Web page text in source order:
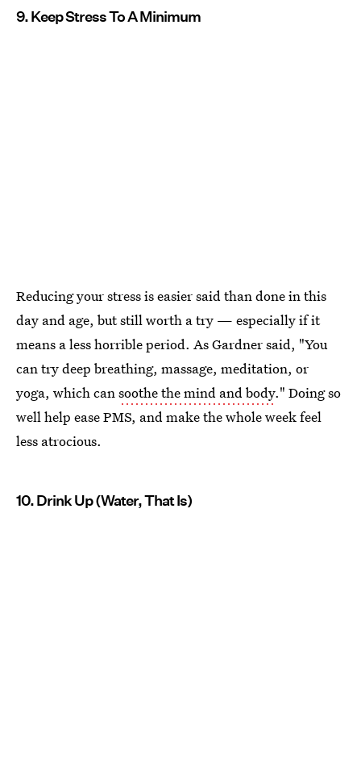
9. Keep Stress To A Minimum
Reducing your stress is easier said than done in this
day and age, but still worth a try — especially if it
means a less horrible period. As Gardner said, "You
can try deep breathing, massage, meditation, or
yoga, which cansoothe the mind and body." Doing so
well help ease PMS, and make the whole week feel
less atrocious.
10. Drink Up (Water, That Is)